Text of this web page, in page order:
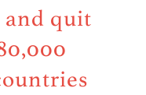
and quit